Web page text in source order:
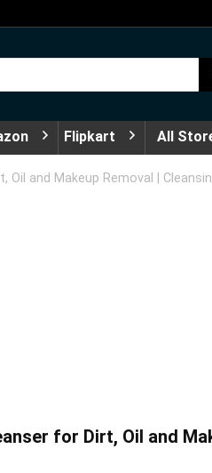
Flipkart All
and Makeup Removal |
for Dirt, Oil and